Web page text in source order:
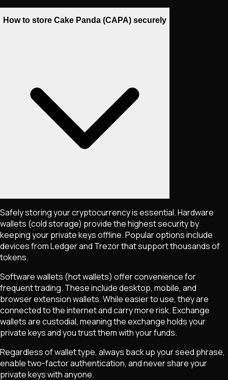
How to store Cake Panda (CAPA) securely
Safely storing your cryptocurrency is essential. Hardware
wallets (cold storage) provide the highest security by
keeping your private keys offline. Popular options include
devices from Ledger and Trezor that support thousands of
tokens.
Software wallets (hot wallets) offer convenience for
frequent trading. These include desktop, mobile, and
browser extension wallets. While easier to use, they are
connected to the internet and carry more risk. Exchange
wallets are custodial, meaning the exchange holds your
private keys and you trust them with your funds.
Regardless of wallet type, always back up your seed phrase,
enable two-factor authentication, and never share your
private keys with anyone.